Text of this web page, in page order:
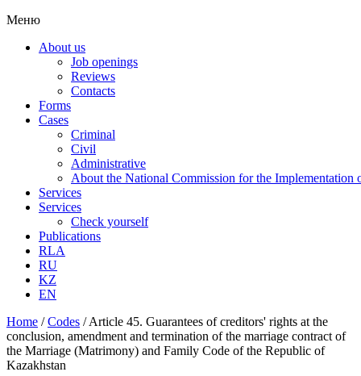
Меню
About us
Job openings
Reviews
Contacts
Forms
Cases
Criminal
Civil
Administrative
About the National Commission for the Implementation
Services
Services
Check yourself
Publications
RLA
RU
KZ
EN
Home /Codes /Article 45. Guarantees of creditors' rights at the
conclusion, amendment and termination of the marriage contract of
the Marriage (Matrimony) and Family Code of the Republic of
Kazakhstan